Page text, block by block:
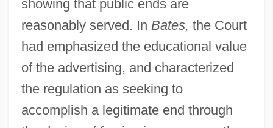
showing that public ends are
reasonably served. In Bates, the Court
had emphasized the educational value
of the advertising, and characterized
the regulation as seeking to
accomplish a legitimate end through